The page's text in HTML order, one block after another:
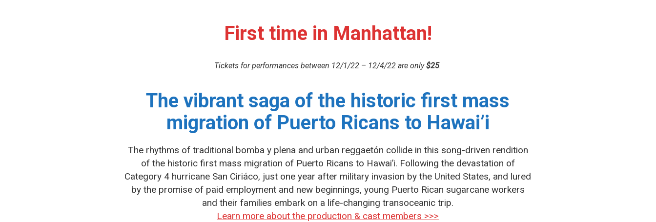
First time in Manhattan!
Tickets for performances between 12/1/22 – 12/4/22 are only$25.
The vibrant saga of the historic first mass
migration of Puerto Ricans to Hawai’i
The rhythms of traditional bomba y plena and urban reggaetón collide in this song-driven rendition
of the historic first mass migration of Puerto Ricans to Hawai’i. Following the devastation of
Category 4 hurricane San Ciriáco, just one year after military invasion by the United States, and lured
by the promise of paid employment and new beginnings, young Puerto Rican sugarcane workers
and their families embark on a life-changing transoceanic trip.
Learn more about the production & cast members >>>